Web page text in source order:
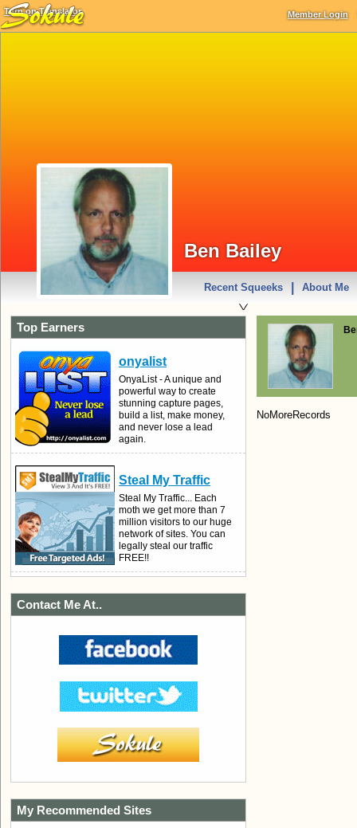
Turn on Translator Member Login
Ben Bailey
Recent Squeeks About Me
Top Earners
onyalist
OnyaList - A unique and
powerful way to create
stunning capture pages,
build a list, make money,
and never lose a lead
again.
Steal My Traffic
Steal My Traffic... Each
moth we get more than 7
million visitors to our huge
network of sites. You can
legally steal our traffic
FREE!!
Contact Me At..
My Recommended Sites
NoMoreRecords